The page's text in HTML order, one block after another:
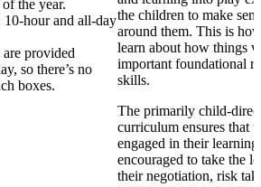
the year.
hour and all-day
provided
so there’s no
boxes.
the children to make
around them. This is
learn about how things
important foundational
skills.
The primarily child-
curriculum ensures that
engaged in their
encouraged to take the
their negotiation, risk